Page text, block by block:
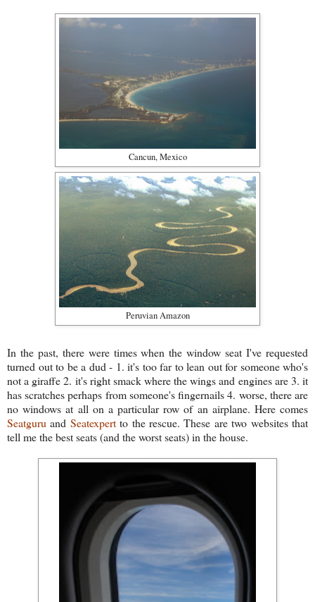
Cancun, Mexico
Peruvian Amazon
In the past, there were times when the window seat I've requested
turned out to be a dud - 1. it's too far to lean out for someone who's
not a giraffe 2. it's right smack where the wings and engines are 3. it
has scratches perhaps from someone's fingernails 4. worse, there are
no windows at all on a particular row of an airplane. Here comes
Seatguru and Seatexpertto the rescue. These are two websites that
tell me the best seats (and the worst seats) in the house.